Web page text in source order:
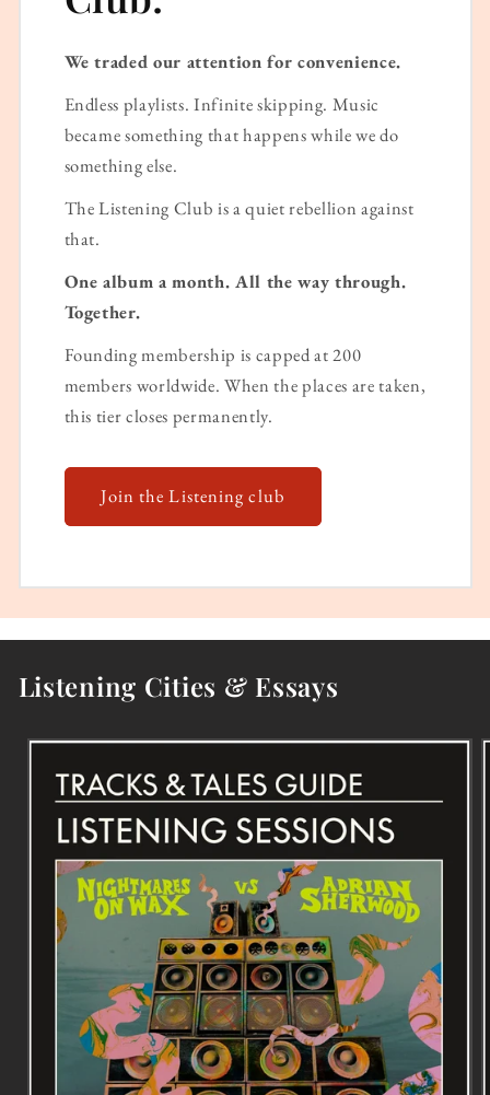
We traded our attention for convenience.
Endless playlists. Infinite skipping. Music
became something that happens while we do
something else.
The Listening Club is a quiet rebellion against
that.
One album a month. All the way through.
Together.
Founding membership is capped at 200
members worldwide. When the places are taken,
this tier closes permanently.
Join the Listening club
Listening Cities & Essays